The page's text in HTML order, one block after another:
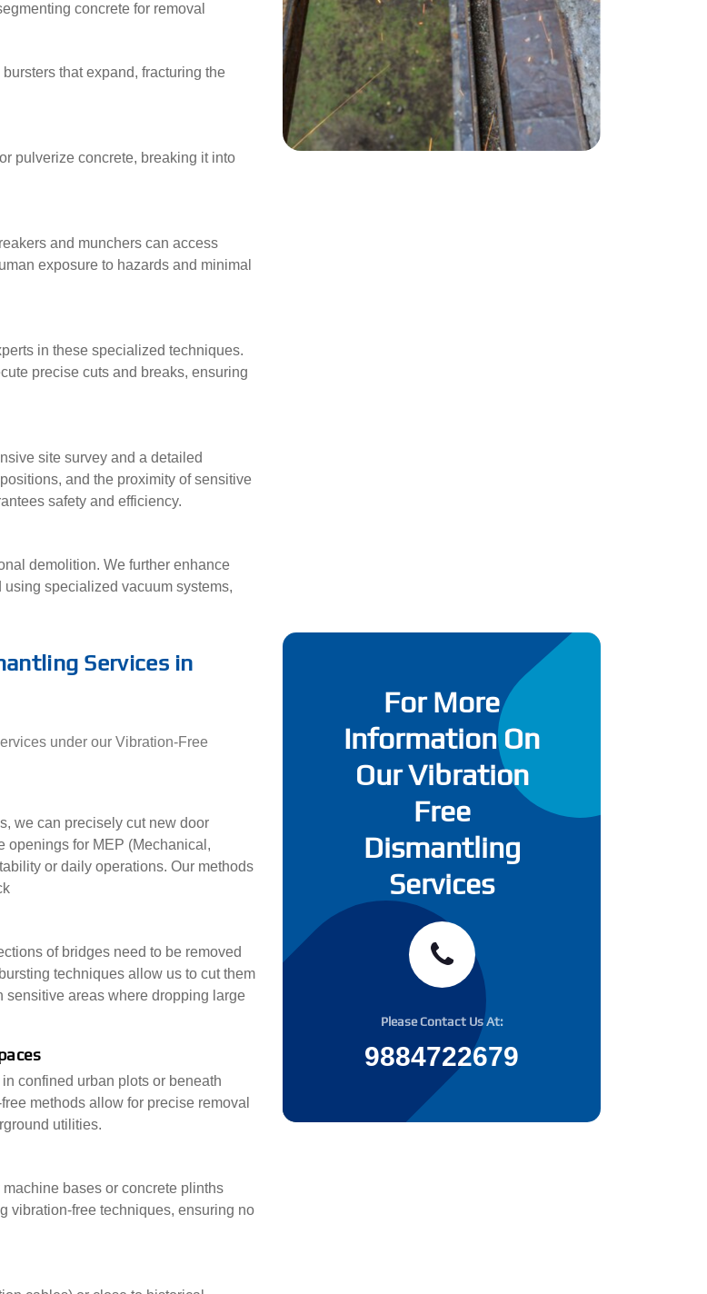
concrete for removal
that expand, fracturing the
pulverize concrete, breaking it into
and munchers can access
exposure to hazards and minimal
in these specialized techniques.
precise cuts and breaks, ensuring
site survey and a detailed
and the proximity of sensitive
safety and efficiency.
demolition. We further enhance
specialized vacuum systems,
Services in
under our Vibration-Free
we can precisely cut new door
openings for MEP (Mechanical,
or daily operations. Our methods
of bridges need to be removed
techniques allow us to cut them
sensitive areas where dropping large
confined urban plots or beneath
methods allow for precise removal
utilities.
bases or concrete plinths
vibration-free techniques, ensuring no
For More
Information On
Our Vibration
Free
Dismantling
Services
Please Contact Us At:
9884722679